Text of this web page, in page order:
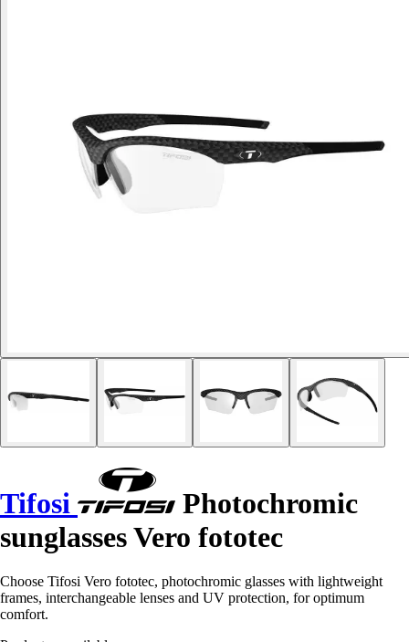
Tifosi
Photochromic
sunglasses Vero fototec
Choose Tifosi Vero fototec, photochromic glasses with lightweight
frames, interchangeable lenses and UV protection, for optimum
comfort.